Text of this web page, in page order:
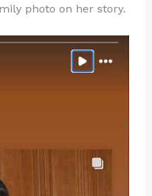
photo on her story.